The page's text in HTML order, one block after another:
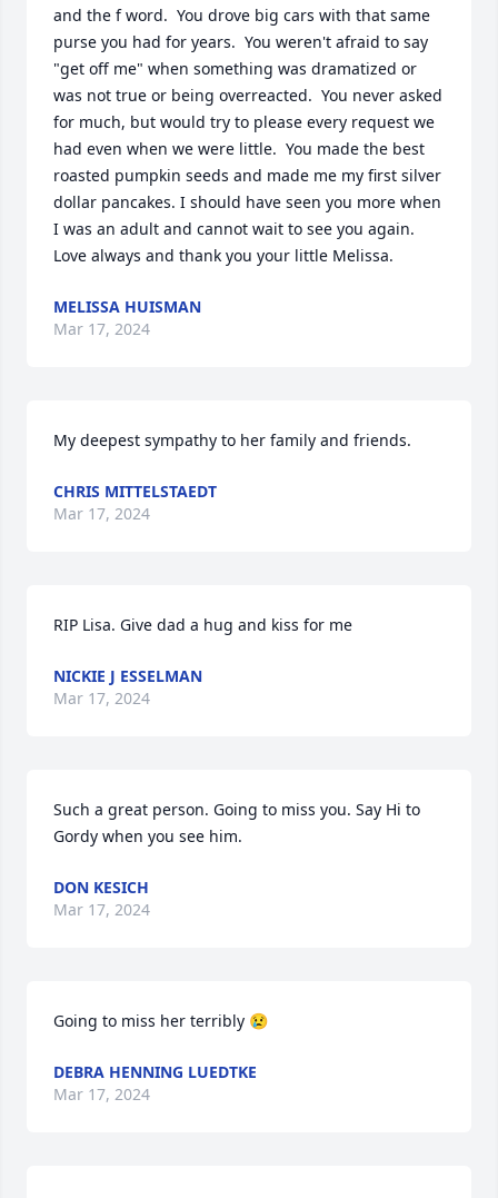
and the f word.  You drove big cars with that same
purse you had for years.  You weren't afraid to say
"get off me" when something was dramatized or
was not true or being overreacted.  You never asked
for much, but would try to please every request we
had even when we were little.  You made the best
roasted pumpkin seeds and made me my first silver
dollar pancakes. I should have seen you more when
I was an adult and cannot wait to see you again.
Love always and thank you your little Melissa.
MELISSA HUISMAN
Mar 17, 2024
My deepest sympathy to her family and friends.
CHRIS MITTELSTAEDT
Mar 17, 2024
RIP Lisa. Give dad a hug and kiss for me
NICKIE J ESSELMAN
Mar 17, 2024
Such a great person. Going to miss you. Say Hi to
Gordy when you see him.
DON KESICH
Mar 17, 2024
Going to miss her terribly 😢
DEBRA HENNING LUEDTKE
Mar 17, 2024